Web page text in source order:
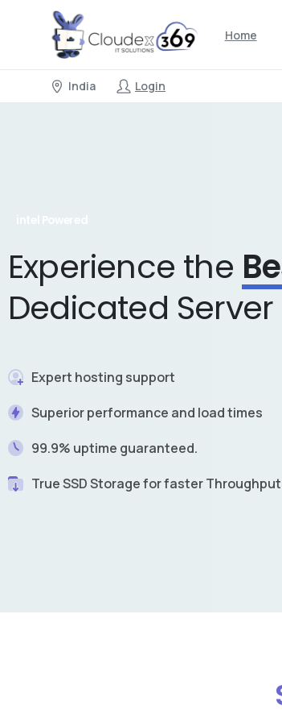
Home
India Login
Experience the
Dedicated Server
Expert hosting support
Superior performance and load times
99.9% uptime guaranteed.
True SSD Storage for faster Throughput